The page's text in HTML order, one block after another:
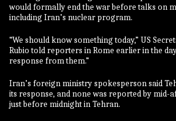
would formally end the war before talks on
including Iran’s nuclear program.
“We should know something today,” US
Rubio told reporters in Rome earlier in the
response from them.”
Iran’s foreign ministry spokesperson said
its response, and none was reported by mid-
just before midnight in Tehran.